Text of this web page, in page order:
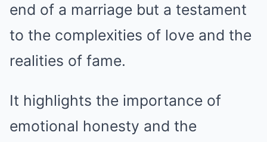
end of a marriage but a testament
to the complexities of love and the
realities of fame.
It highlights the importance of
emotional honesty and the